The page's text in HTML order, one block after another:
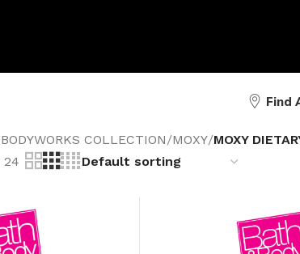
Find
COLLECTION/MOXY/MOXY
24